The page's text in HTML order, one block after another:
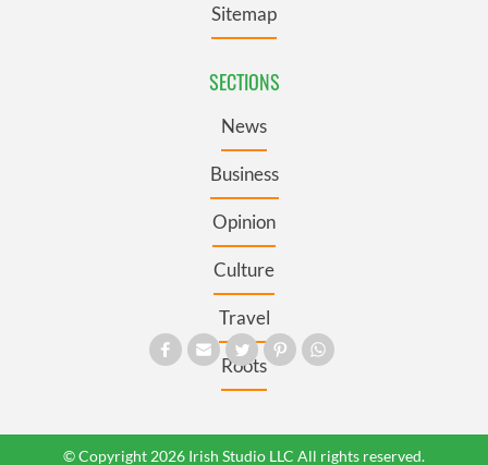
Sitemap
SECTIONS
News
Business
Opinion
Culture
Travel
Roots
© Copyright 2026 Irish Studio LLC All rights reserved.